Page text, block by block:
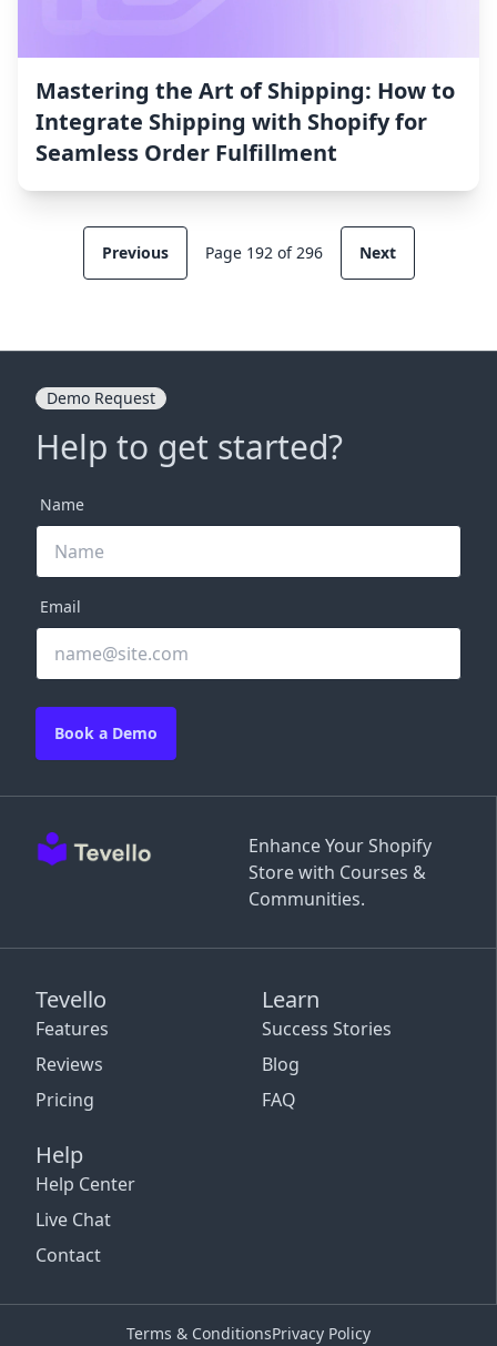
Mastering the Art of Shipping: How to
Integrate Shipping with Shopify for
Seamless Order Fulfillment
Previous Page 192 of 296 Next
Enhance Your Shopify
Store with Courses &
Communities.
Tevello
Features
Reviews
Pricing
Learn
Success Stories
Blog
FAQ
Help
Help Center
Live Chat
Contact
Demo Request
Help to get started?
Name
Email
Book a Demo
Terms & ConditionsPrivacy Policy